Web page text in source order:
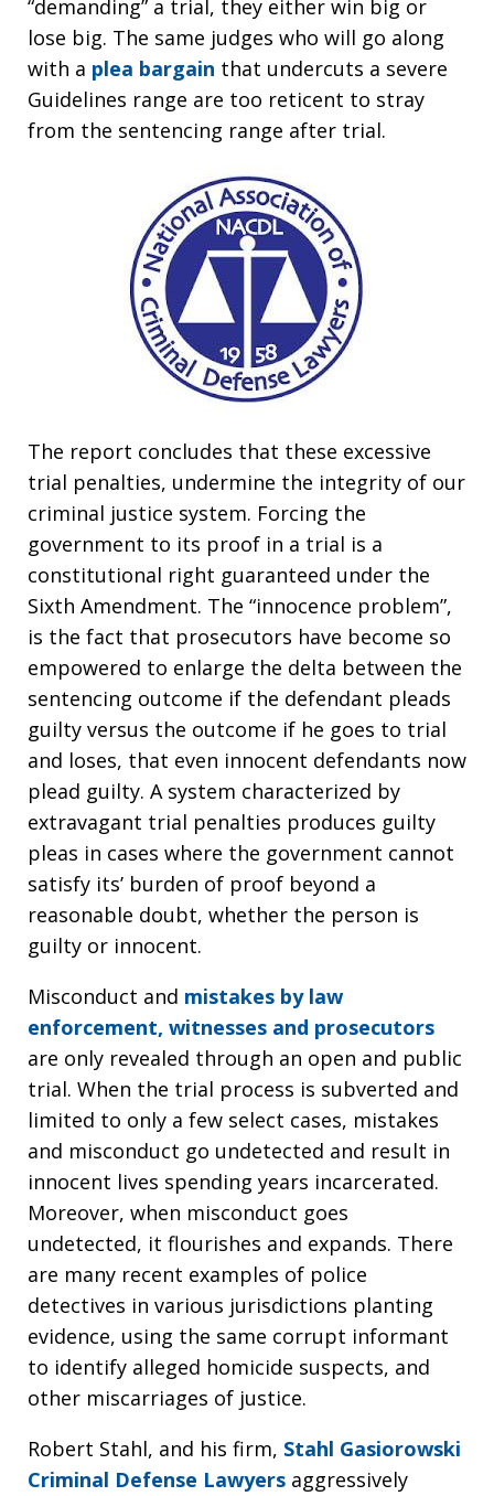
“demanding” a trial, they either win big or
lose big. The same judges who will go along
with a plea bargain that undercuts a severe
Guidelines range are too reticent to stray
from the sentencing range after trial.
The report concludes that these excessive
trial penalties, undermine the integrity of our
criminal justice system. Forcing the
government to its proof in a trial is a
constitutional right guaranteed under the
Sixth Amendment. The “innocence problem”,
is the fact that prosecutors have become so
empowered to enlarge the delta between the
sentencing outcome if the defendant pleads
guilty versus the outcome if he goes to trial
and loses, that even innocent defendants now
plead guilty. A system characterized by
extravagant trial penalties produces guilty
pleas in cases where the government cannot
satisfy its’ burden of proof beyond a
reasonable doubt, whether the person is
guilty or innocent.
Misconduct and mistakes by law
enforcement, witnesses and prosecutors
are only revealed through an open and public
trial. When the trial process is subverted and
limited to only a few select cases, mistakes
and misconduct go undetected and result in
innocent lives spending years incarcerated.
Moreover, when misconduct goes
undetected, it flourishes and expands. There
are many recent examples of police
detectives in various jurisdictions planting
evidence, using the same corrupt informant
to identify alleged homicide suspects, and
other miscarriages of justice.
Robert Stahl, and his firm, Stahl Gasiorowski
Criminal Defense Lawyers aggressively